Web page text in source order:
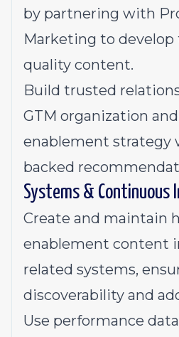
by partnering with
Marketing to develop
quality content.
Build trusted
GTM organization
enablement strategy
backed
Systems & Continuous
Create and maintain
enablement content
related systems,
discoverability and
Use performance